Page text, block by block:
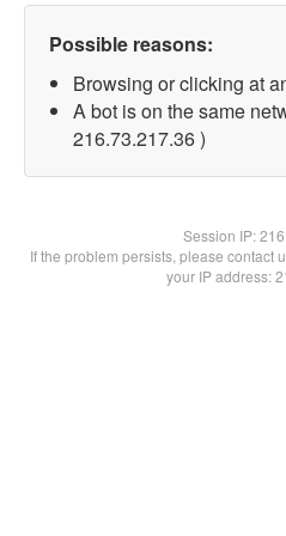
Possible reasons:
Browsing or clicking at
A bot is on the same
216.73.217.36 )
Session IP:
If the problem persists, please contact
your IP address: